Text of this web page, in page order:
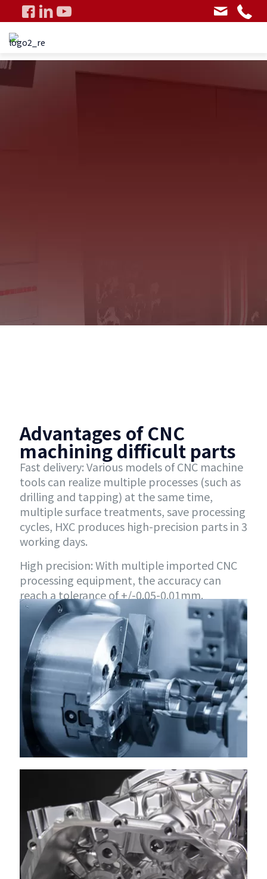
Advantages of CNC
machining difficult parts
Fast delivery: Various models of CNC machine
tools can realize multiple processes (such as
drilling and tapping) at the same time,
multiple surface treatments, save processing
cycles, HXC produces high-precision parts in 3
working days.
High precision: With multiple imported CNC
processing equipment, the accuracy can
reach a tolerance of +/-0.05-0.01mm.
Unlimited quantity: Whether it is 1 piece of
proofing or 1,000 pieces of small batch
customization, it can be met.
Unlimited materials: You can choose various
metal materials and plastic materials sold on
the market to meet customized needs.